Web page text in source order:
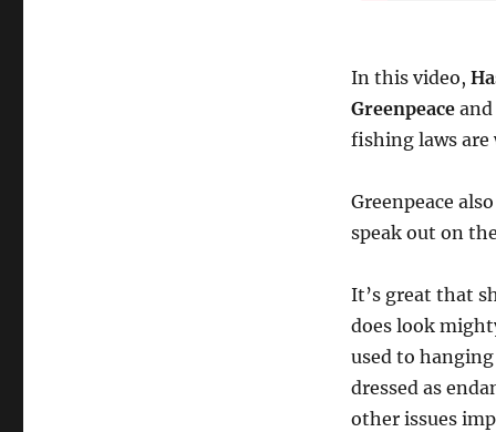
In this video,
Greenpeaceand
fishing laws are
Greenpeace
speak out on
It’s great that
does look
used to
dressed as
other issues